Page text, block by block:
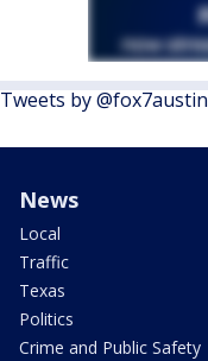
Tweets by @fox7austin
News
Local
Traffic
Texas
Politics
Crime and Public Safety